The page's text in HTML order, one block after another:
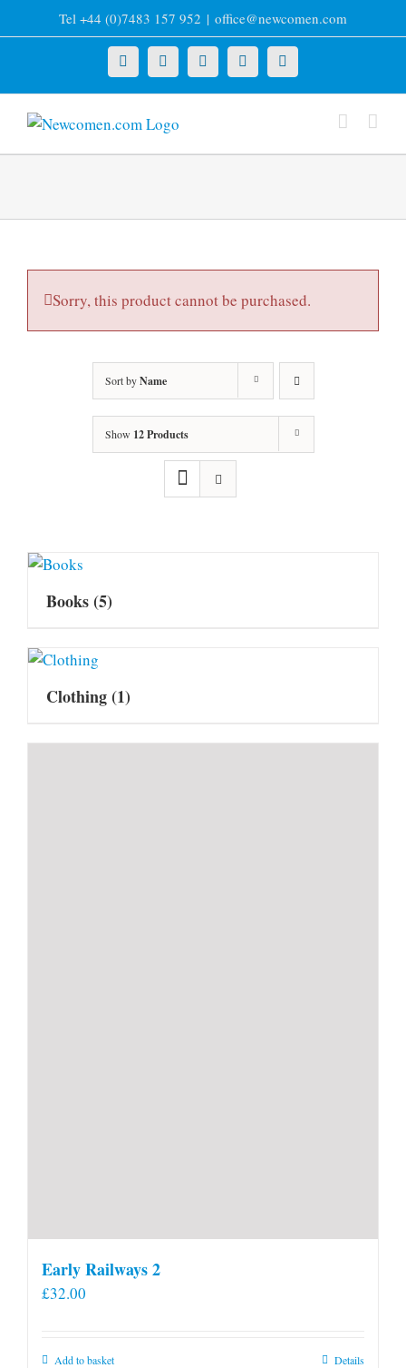
to
Tel +44 (0)7483 157 952 | office@newcomen.com
X LinkedInFacebookYouTubeInstagram
Sorry, this product cannot be purchased.
Sort byName
Show 12 Products
Books(5)
Clothing(1)
Early Railways 2
£32.00
Add to basket Details